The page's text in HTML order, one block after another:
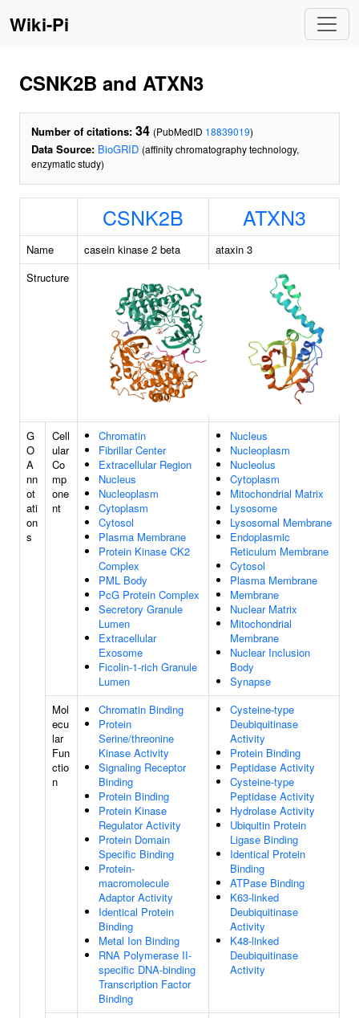
Wiki-Pi
CSNK2B and ATXN3
Number of citations: 34 (PubMedID 18839019)
Data Source: BioGRID (affinity chromatography technology,
enzymatic study)
CSNK2B ATXN3
Name casein kinase 2 beta
ataxin 3
Structure
G
O
A
nn
ot
ati
on
s
Cell
ular
Co
mp
one
nt
Chromatin
Fibrillar Center
Extracellular Region
Nucleus
Nucleoplasm
Cytoplasm
Cytosol
Plasma Membrane
Protein Kinase CK2
Complex
PML Body
PcG Protein Complex
Secretory Granule
Lumen
Extracellular
Exosome
Ficolin-1-rich Granule
Lumen
Nucleus
Nucleoplasm
Nucleolus
Cytoplasm
Mitochondrial Matrix
Lysosome
Lysosomal Membrane
Endoplasmic
Reticulum Membrane
Cytosol
Plasma Membrane
Membrane
Nuclear Matrix
Mitochondrial
Membrane
Nuclear Inclusion
Body
Synapse
Mol
ecu
lar
Fun
ctio
n
Chromatin Binding
Protein
Serine/threonine
Kinase Activity
Signaling Receptor
Binding
Protein Binding
Protein Kinase
Regulator Activity
Protein Domain
Specific Binding
Protein-
macromolecule
Adaptor Activity
Identical Protein
Binding
Metal Ion Binding
RNA Polymerase II-
specific DNA-binding
Transcription Factor
Binding
Cysteine-type
Deubiquitinase
Activity
Protein Binding
Peptidase Activity
Cysteine-type
Peptidase Activity
Hydrolase Activity
Ubiquitin Protein
Ligase Binding
Identical Protein
Binding
ATPase Binding
K63-linked
Deubiquitinase
Activity
K48-linked
Deubiquitinase
Activity